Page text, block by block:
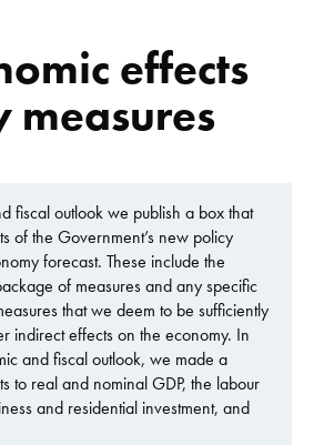
effects
measures
fiscal outlook we publish a box that
of the Government’s new policy
forecast. These include the
of measures and any specific
that we deem to be sufficiently
indirect effects on the economy. In
and fiscal outlook, we made a
to real and nominal GDP, the labour
and residential investment, and